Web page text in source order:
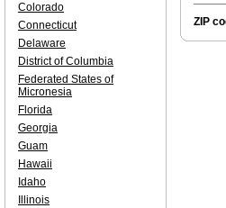
ZIP
Colorado
Connecticut
Delaware
District of Columbia
Federated States of
Micronesia
Florida
Georgia
Guam
Hawaii
Idaho
Illinois